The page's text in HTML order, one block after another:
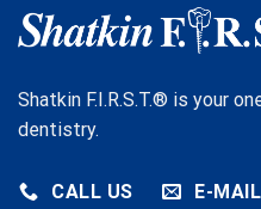
Shatkin F.I.R.S.T.® is your
dentistry.
CALL US E-MAIL